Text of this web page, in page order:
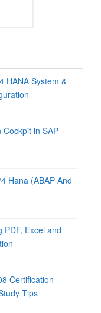
HANA System &
in SAP
Hana (ABAP And
PDF, Excel and
Certification
Tips